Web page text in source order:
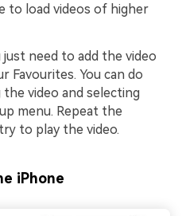
to load videos of higher
need to add the video
Favourites. You can do
video and selecting
menu. Repeat the
to play the video.
iPhone